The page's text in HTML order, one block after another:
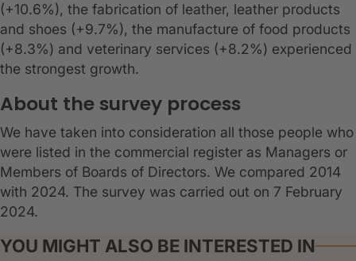
(+10.6%), the fabrication of leather, leather products
and shoes (+9.7%), the manufacture of food products
(+8.3%) and veterinary services (+8.2%) experienced
the strongest growth.
About the survey process
We have taken into consideration all those people who
were listed in the commercial register as Managers or
Members of Boards of Directors. We compared 2014
with 2024. The survey was carried out on 7 February
2024.
YOU MIGHT ALSO BE INTERESTED IN